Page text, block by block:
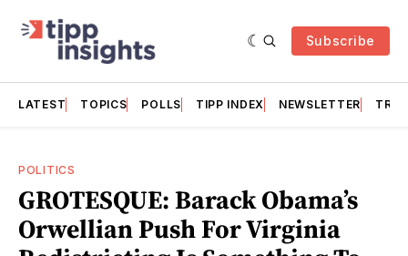
Subscribe
LATEST TOPICS POLLS TIPP INDEX NEWSLETTER
POLITICS
GROTESQUE: Barack Obama’s
Orwellian Push For Virginia